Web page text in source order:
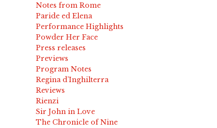
Notes from Rome
Paride ed Elena
Performance Highlights
Powder Her Face
Press releases
Previews
Program Notes
Regina d’Inghilterra
Reviews
Rienzi
Sir John in Love
The Chronicle of Nine